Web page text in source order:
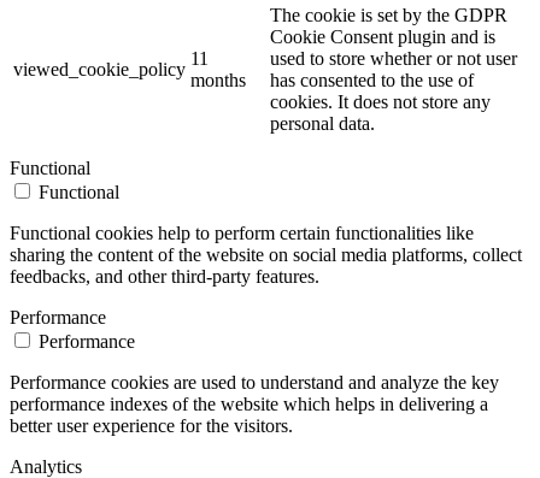
viewed_cookie_policy
11
months
The cookie is set by the GDPR
Cookie Consent plugin and is
used to store whether or not user
has consented to the use of
cookies. It does not store any
personal data.
Functional
Functional
Functional cookies help to perform certain functionalities like
sharing the content of the website on social media platforms, collect
feedbacks, and other third-party features.
Performance
Performance
Performance cookies are used to understand and analyze the key
performance indexes of the website which helps in delivering a
better user experience for the visitors.
Analytics